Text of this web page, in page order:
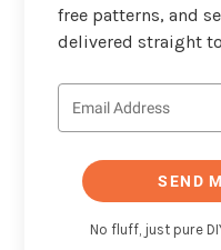
free patterns, and
delivered straight
SEND
No fluff, just pure